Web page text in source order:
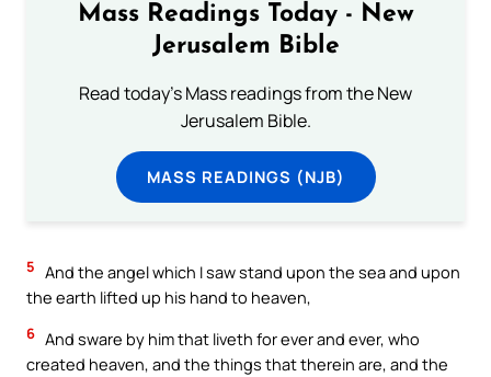
Mass Readings Today - New
Jerusalem Bible
Read today's Mass readings from the New
Jerusalem Bible.
MASS READINGS (NJB)
5 And the angel which I saw stand upon the sea and upon
the earth lifted up his hand to heaven,
6 And sware by him that liveth for ever and ever, who
created heaven, and the things that therein are, and the